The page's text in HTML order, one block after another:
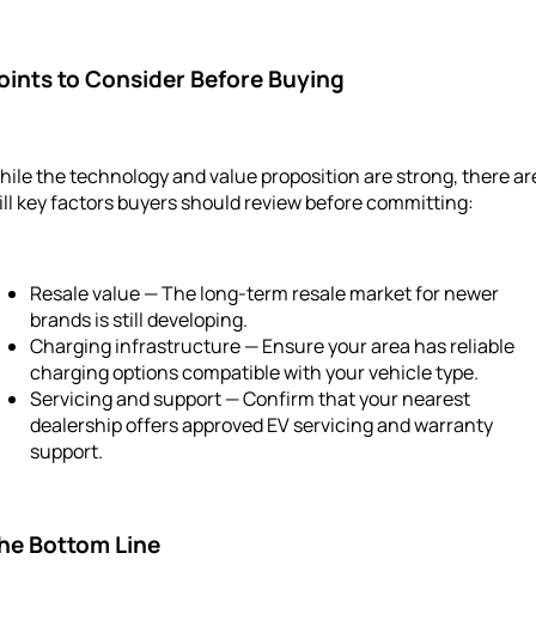
to Consider Before Buying
the technology and value proposition are strong, there
key factors buyers should review before committing:
Resale value — The long-term resale market for newer
brands is still developing.
Charging infrastructure — Ensure your area has reliable
charging options compatible with your vehicle type.
Servicing and support — Confirm that your nearest
dealership offers approved EV servicing and warranty
support.
Bottom Line